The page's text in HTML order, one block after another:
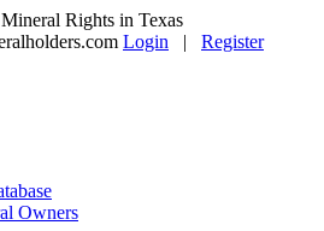
Rights in Texas
Login | Register
Owners